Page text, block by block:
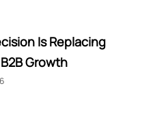
Is Replacing
Growth